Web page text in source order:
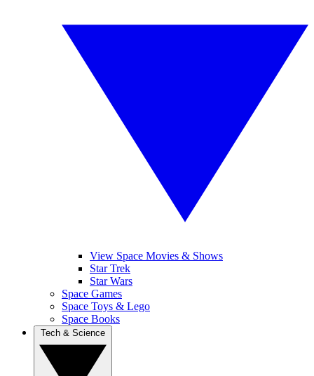
View Space Movies & Shows
Star Trek
Star Wars
Space Games
Space Toys & Lego
Space Books